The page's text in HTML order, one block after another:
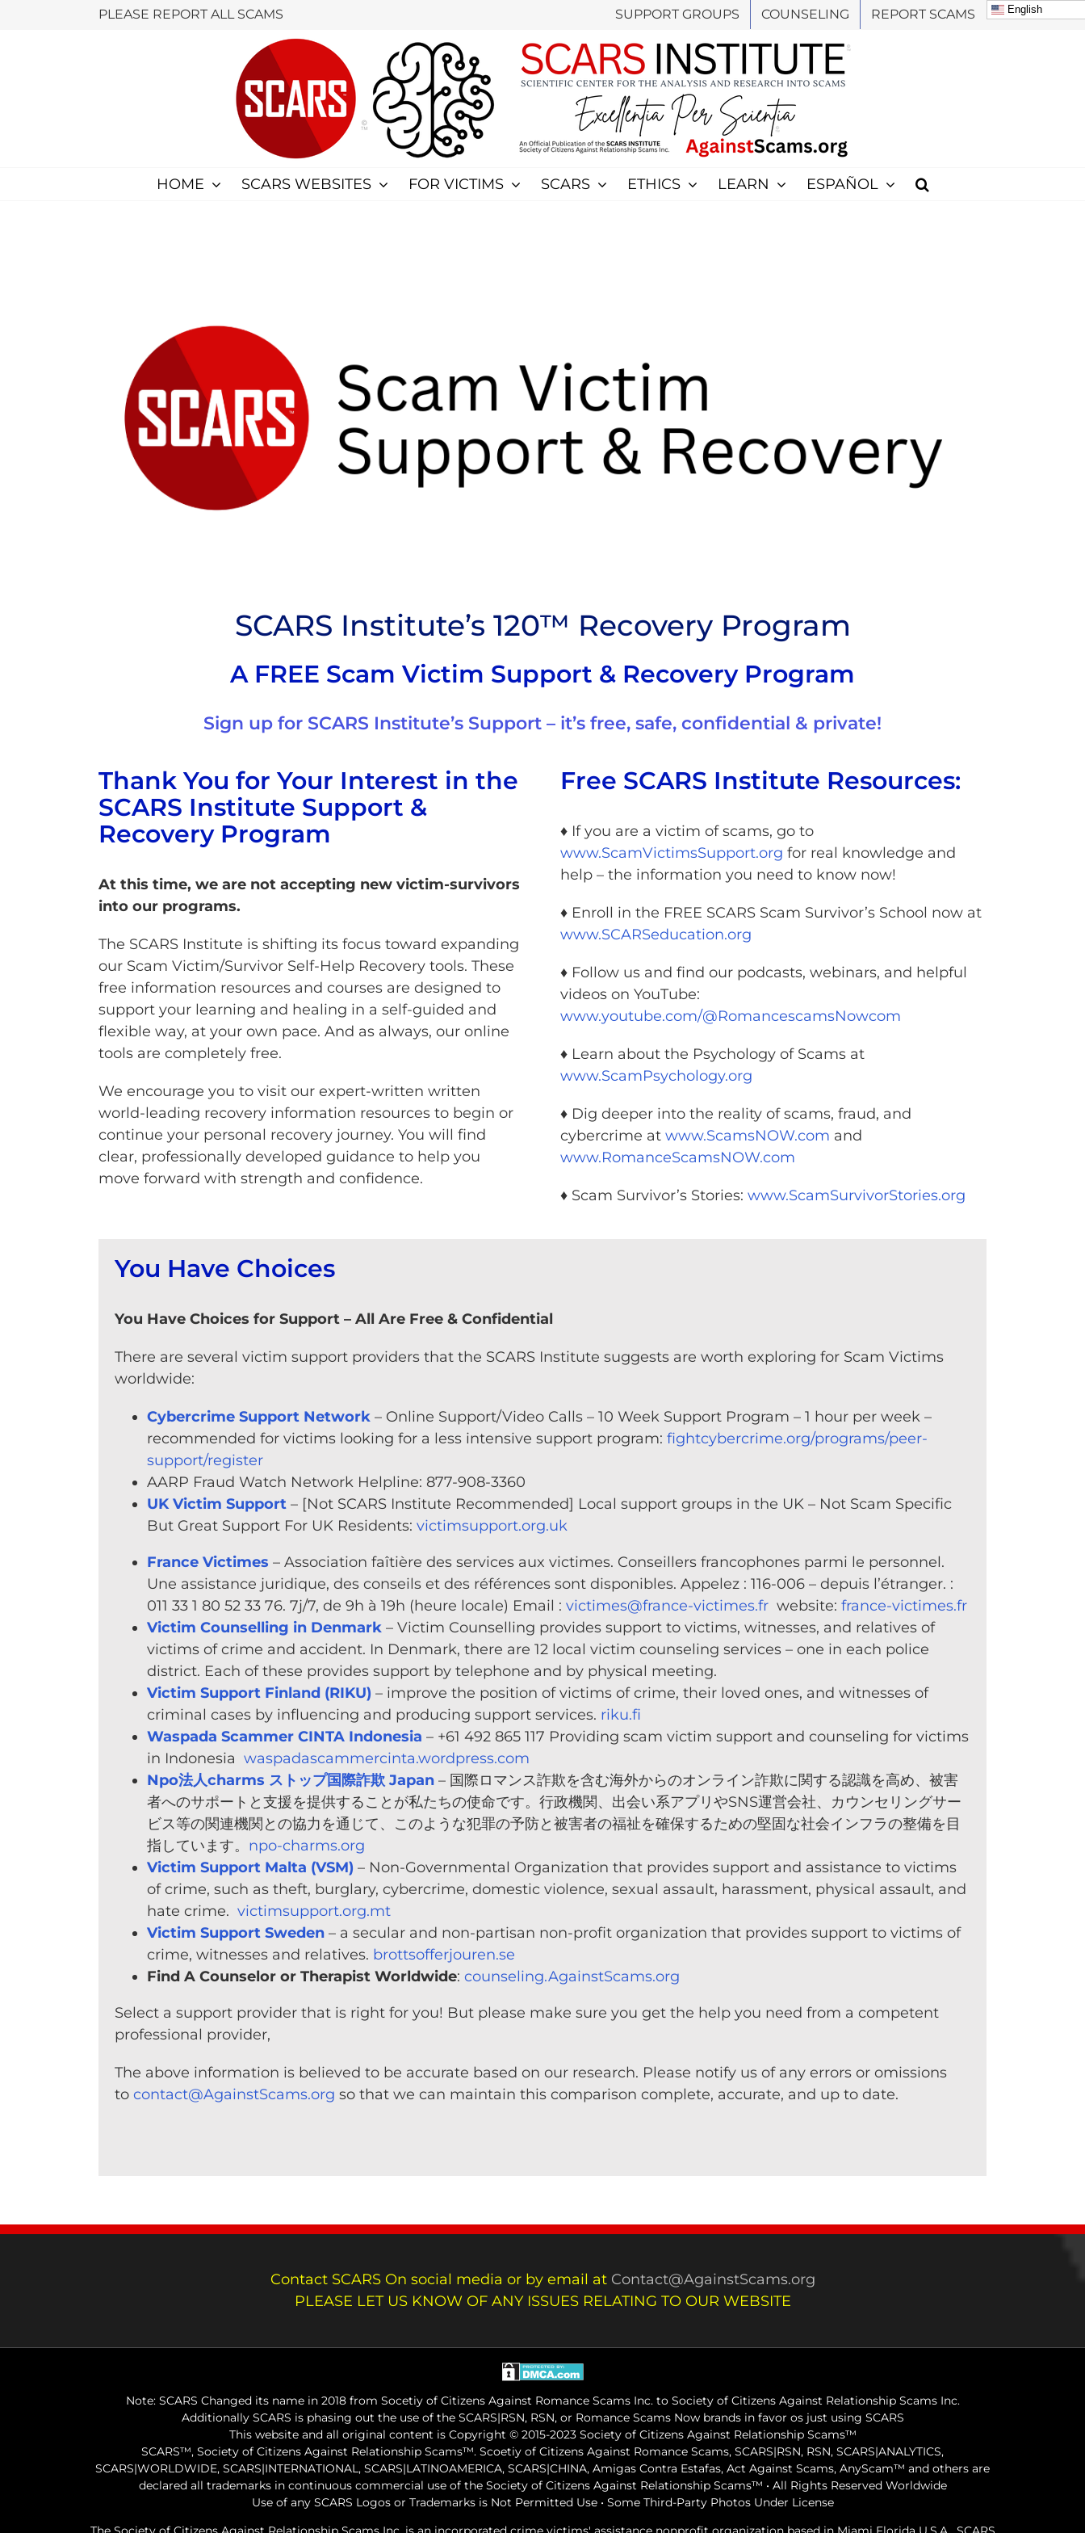
PLEASE REPORT ALL SCAMS SUPPORT GROUPS COUNSELING REPORT SCAMS English
HOME SCARS WEBSITES FOR VICTIMS SCARS ETHICS LEARN ESPAÑOL
SCARS Institute’s 120™ Recovery Program
A FREE Scam Victim Support & Recovery Program
Sign up for SCARS Institute’s Support – it’s free, safe, confidential & private!
Thank You for Your Interest in the
SCARS Institute Support &
Recovery Program
At this time, we are not accepting new victim-survivors
into our programs.
The SCARS Institute is shifting its focus toward expanding
our Scam Victim/Survivor Self-Help Recovery tools. These
free information resources and courses are designed to
support your learning and healing in a self-guided and
flexible way, at your own pace. And as always, our online
tools are completely free.
We encourage you to visit our expert-written written
world-leading recovery information resources to begin or
continue your personal recovery journey. You will find
clear, professionally developed guidance to help you
move forward with strength and confidence.
Free SCARS Institute Resources:
♦ If you are a victim of scams, go to
www.ScamVictimsSupport.org for real knowledge and
help – the information you need to know now!
♦ Enroll in the FREE SCARS Scam Survivor’s School now at
www.SCARSeducation.org
♦ Follow us and find our podcasts, webinars, and helpful
videos on YouTube:
www.youtube.com/@RomancescamsNowcom
♦ Learn about the Psychology of Scams at
www.ScamPsychology.org
♦ Dig deeper into the reality of scams, fraud, and
cybercrime at www.ScamsNOW.com and
www.RomanceScamsNOW.com
♦ Scam Survivor’s Stories: www.ScamSurvivorStories.org
You Have Choices
You Have Choices for Support – All Are Free & Confidential
There are several victim support providers that the SCARS Institute suggests are worth exploring for Scam Victims
worldwide:
Cybercrime Support Network– Online Support/Video Calls – 10 Week Support Program – 1 hour per week –
recommended for victims looking for a less intensive support program: fightcybercrime.org/programs/peer-
support/register
AARP Fraud Watch Network Helpline: 877-908-3360
UK Victim Support– [Not SCARS Institute Recommended] Local support groups in the UK – Not Scam Specific
But Great Support For UK Residents: victimsupport.org.uk
France Victimes – Association faîtière des services aux victimes. Conseillers francophones parmi le personnel.
Une assistance juridique, des conseils et des références sont disponibles. Appelez : 116-006 – depuis l’étranger. :
011 33 1 80 52 33 76. 7j/7, de 9h à 19h (heure locale) Email : victimes@france-victimes.frwebsite: france-victimes.fr
Victim Counselling in Denmark– Victim Counselling provides support to victims, witnesses, and relatives of
victims of crime and accident. In Denmark, there are 12 local victim counseling services – one in each police
district. Each of these provides support by telephone and by physical meeting.
Victim Support Finland (RIKU) – improve the position of victims of crime, their loved ones, and witnesses of
criminal cases by influencing and producing support services. riku.fi
Waspada Scammer CINTA Indonesia – +61 492 865 117 Providing scam victim support and counseling for victims
in Indonesia waspadascammercinta.wordpress.com
Npo法人charms ストップ国際詐欺 Japan– 国際ロマンス詐欺を含む海外からのオンライン詐欺に関する認識を高め、被害
者へのサポートと支援を提供することが私たちの使命です。行政機関、出会い系アプリやSNS運営会社、カウンセリングサー
ビス等の関連機関との協力を通じて、このような犯罪の予防と被害者の福祉を確保するための堅固な社会インフラの整備を目
指しています。 npo-charms.org
Victim Support Malta (VSM) – Non-Governmental Organization that provides support and assistance to victims
of crime, such as theft, burglary, cybercrime, domestic violence, sexual assault, harassment, physical assault, and
hate crime. victimsupport.org.mt
Victim Support Sweden– a secular and non-partisan non-profit organization that provides support to victims of
crime, witnesses and relatives. brottsofferjouren.se
Find A Counselor or Therapist Worldwide: counseling.AgainstScams.org
Select a support provider that is right for you! But please make sure you get the help you need from a competent
professional provider,
The above information is believed to be accurate based on our research. Please notify us of any errors or omissions
to contact@AgainstScams.org so that we can maintain this comparison complete, accurate, and up to date.
Contact SCARS On social media or by email at Contact@AgainstScams.org
PLEASE LET US KNOW OF ANY ISSUES RELATING TO OUR WEBSITE
Note: SCARS Changed its name in 2018 from Socetiy of Citizens Against Romance Scams Inc. to Society of Citizens Against Relationship Scams Inc.
Additionally SCARS is phasing out the use of the SCARS|RSN, RSN, or Romance Scams Now brands in favor os just using SCARS
This website and all original content is Copyright © 2015-2023 Society of Citizens Against Relationship Scams™
SCARS™, Society of Citizens Against Relationship Scams™. Scoetiy of Citizens Against Romance Scams, SCARS|RSN, RSN, SCARS|ANALYTICS,
SCARS|WORLDWIDE, SCARS|INTERNATIONAL, SCARS|LATINOAMERICA, SCARS|CHINA, Amigas Contra Estafas, Act Against Scams, AnyScam™ and others are
declared all trademarks in continuous commercial use of the Society of Citizens Against Relationship Scams™ • All Rights Reserved Worldwide
Use of any SCARS Logos or Trademarks is Not Permitted Use • Some Third-Party Photos Under License